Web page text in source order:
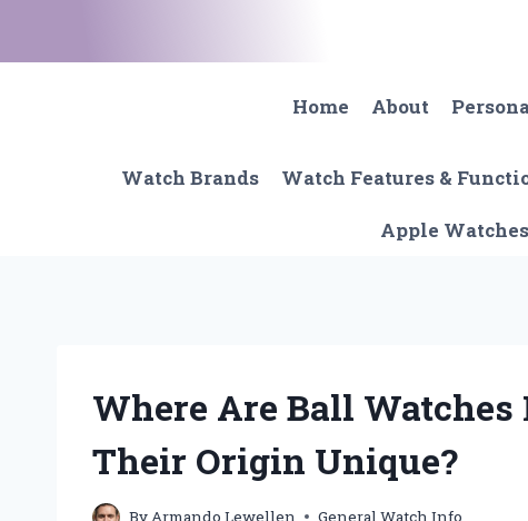
Home
About
Watch Brands Watch Features &
Apple Watches
Where Are Ball
Their Origin Unique?
ByArmando Lewellen General Watch Info